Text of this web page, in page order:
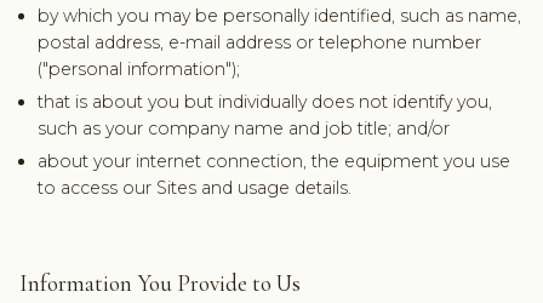
by which you may be personally identified, such as name,
postal address, e-mail address or telephone number
("personal information");
that is about you but individually does not identify you,
such as your company name and job title; and/or
about your internet connection, the equipment you use
to access our Sites and usage details.
Information You Provide to Us